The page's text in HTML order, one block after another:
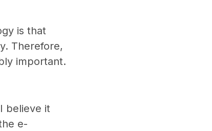
is that
Therefore,
important.
believe it
e-